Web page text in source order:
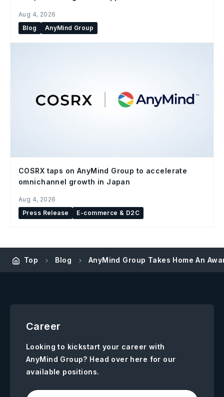
Aug 4, 2026
Blog
AnyMind Group
COSRX taps on AnyMind Group to accelerate
omnichannel growth in Japan
Aug 4, 2026
Press Release
E-commerce & D2C
Top Blog AnyMind Group Takes Home An
Career
Looking to kickstart your career with
AnyMind Group? Head over here for our
available positions.